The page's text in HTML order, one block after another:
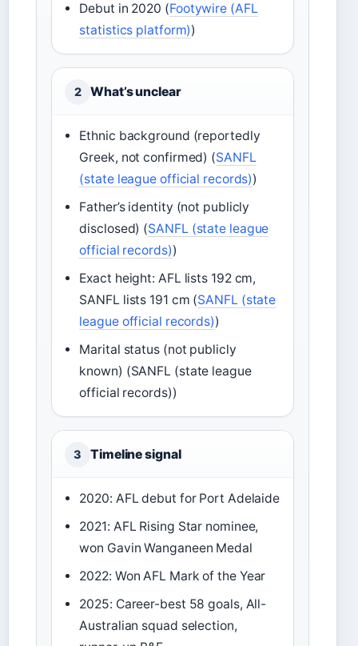
Debut in 2020 (Footywire (AFL
statistics platform))
2 What’s unclear
Ethnic background (reportedly
Greek, not confirmed) (SANFL
(state league official records))
Father’s identity (not publicly
disclosed) (SANFL (state league
official records))
Exact height: AFL lists 192 cm,
SANFL lists 191 cm (SANFL (state
league official records))
Marital status (not publicly
known) (SANFL (state league
official records))
3 Timeline signal
2020: AFL debut for Port Adelaide
2021: AFL Rising Star nominee,
won Gavin Wanganeen Medal
2022: Won AFL Mark of the Year
2025: Career-best 58 goals, All-
Australian squad selection,